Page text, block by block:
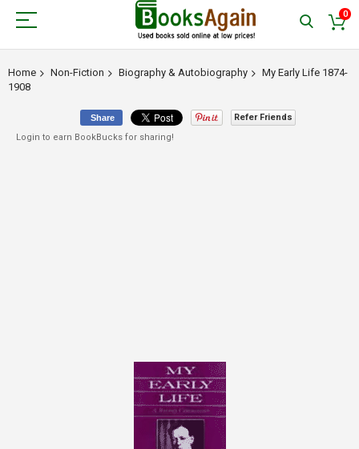
0
Home Non-Fiction Biography & Autobiography
My Early Life 1874-
1908
Share
Refer Friends
Login to earn BookBucks for sharing!